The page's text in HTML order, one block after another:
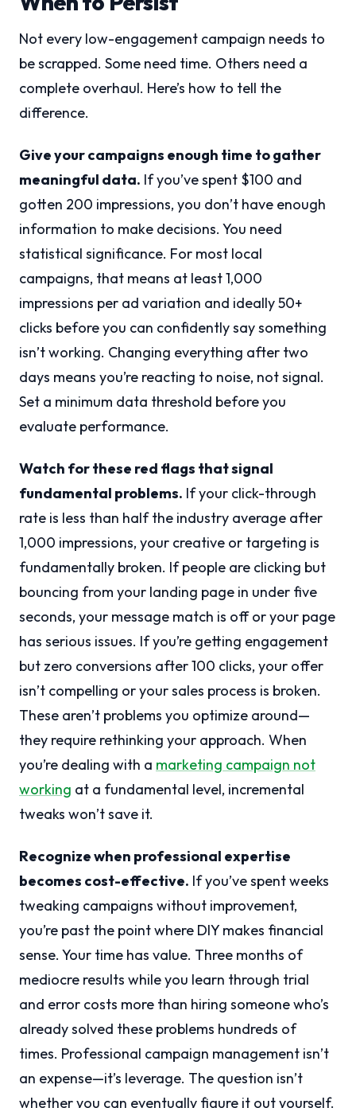
Not every low-engagement campaign needs to
be scrapped. Some need time. Others need a
complete overhaul. Here’s how to tell the
difference.
Give your campaigns enough time to gather
meaningful data. If you’ve spent $100 and
gotten 200 impressions, you don’t have enough
information to make decisions. You need
statistical significance. For most local
campaigns, that means at least 1,000
impressions per ad variation and ideally 50+
clicks before you can confidently say something
isn’t working. Changing everything after two
days means you’re reacting to noise, not signal.
Set a minimum data threshold before you
evaluate performance.
Watch for these red flags that signal
fundamental problems. If your click-through
rate is less than half the industry average after
1,000 impressions, your creative or targeting is
fundamentally broken. If people are clicking but
bouncing from your landing page in under five
seconds, your message match is off or your page
has serious issues. If you’re getting engagement
but zero conversions after 100 clicks, your offer
isn’t compelling or your sales process is broken.
These aren’t problems you optimize around—
they require rethinking your approach. When
you’re dealing with a marketing campaign not
working at a fundamental level, incremental
tweaks won’t save it.
Recognize when professional expertise
becomes cost-effective. If you’ve spent weeks
tweaking campaigns without improvement,
you’re past the point where DIY makes financial
sense. Your time has value. Three months of
mediocre results while you learn through trial
and error costs more than hiring someone who’s
already solved these problems hundreds of
times. Professional campaign management isn’t
an expense—it’s leverage. The question isn’t
whether you can eventually figure it out yourself.